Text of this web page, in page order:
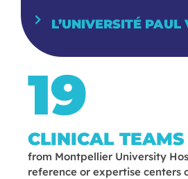
L’UNIVERSITÉ PAUL
19
CLINICAL TEAMS
from Montpellier University
reference or expertise centers